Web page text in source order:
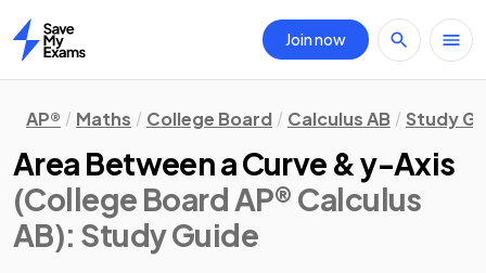
Home
Join now
AP® Maths College Board Calculus AB Study
Area Between a Curve & y-Axis
(College Board AP® Calculus
AB): Study Guide